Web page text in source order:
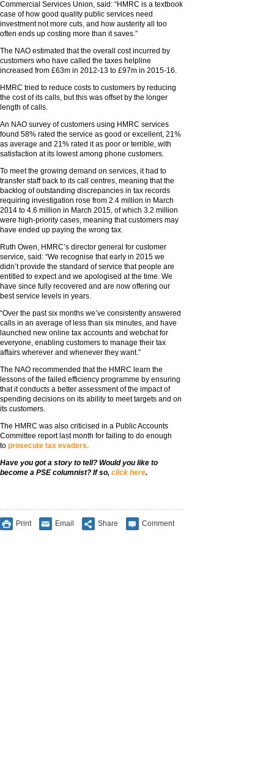
Commercial Services Union, said: “HMRC is a textbook
case of how good quality public services need
investment not more cuts, and how austerity all too
often ends up costing more than it saves.”
The NAO estimated that the overall cost incurred by
customers who have called the taxes helpline
increased from £63m in 2012-13 to £97m in 2015-16.
HMRC tried to reduce costs to customers by reducing
the cost of its calls, but this was offset by the longer
length of calls.
An NAO survey of customers using HMRC services
found 58% rated the service as good or excellent, 21%
as average and 21% rated it as poor or terrible, with
satisfaction at its lowest among phone customers.
To meet the growing demand on services, it had to
transfer staff back to its call centres, meaning that the
backlog of outstanding discrepancies in tax records
requiring investigation rose from 2.4 million in March
2014 to 4.6 million in March 2015, of which 3.2 million
were high-priority cases, meaning that customers may
have ended up paying the wrong tax.
Ruth Owen, HMRC’s director general for customer
service, said: “We recognise that early in 2015 we
didn’t provide the standard of service that people are
entitled to expect and we apologised at the time. We
have since fully recovered and are now offering our
best service levels in years.
“Over the past six months we’ve consistently answered
calls in an average of less than six minutes, and have
launched new online tax accounts and webchat for
everyone, enabling customers to manage their tax
affairs wherever and whenever they want.”
The NAO recommended that the HMRC learn the
lessons of the failed efficiency programme by ensuring
that it conducts a better assessment of the impact of
spending decisions on its ability to meet targets and on
its customers.
The HMRC was also criticised in a Public Accounts
Committee report last month for failing to do enough
to prosecute tax evaders.
Have you got a story to tell? Wouldyou like to
become a PSE columnist? If so, click here.
Print Email Share Comment